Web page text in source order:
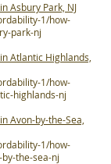
Asbury Park, NJ
1/how-
park-nj
Atlantic Highlands,
1/how-
highlands-nj
Avon-by-the-Sea,
1/how-
the-sea-nj